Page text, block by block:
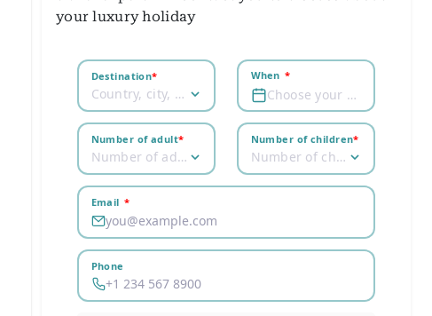
your luxury holiday
Destination*
Country, city, airport
When *
Choose your dates
Number of adult*
Number of adult
Number of children*
Number of children
Email *
Phone